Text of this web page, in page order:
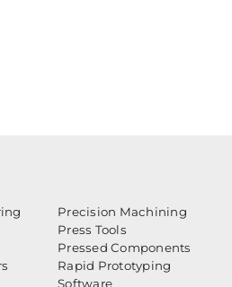
Precision Machining
Press Tools
Pressed Components
Rapid Prototyping
Software